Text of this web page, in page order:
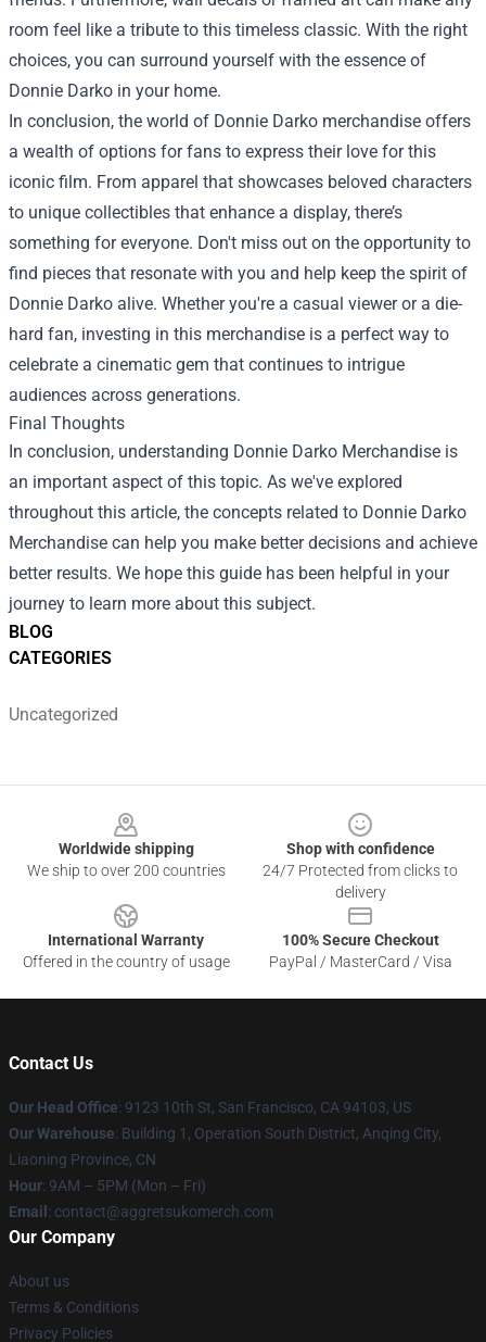
BLOG
CATEGORIES
Uncategorized
room feel like a tribute to this timeless classic. With the right
choices, you can surround yourself with the essence of
Donnie Darko in your home.
In conclusion, the world of Donnie Darko merchandise offers
a wealth of options for fans to express their love for this
iconic film. From apparel that showcases beloved characters
to unique collectibles that enhance a display, there’s
something for everyone. Don't miss out on the opportunity to
find pieces that resonate with you and help keep the spirit of
Donnie Darko alive. Whether you're a casual viewer or a die-
hard fan, investing in this merchandise is a perfect way to
celebrate a cinematic gem that continues to intrigue
audiences across generations.
Final Thoughts
In conclusion, understanding Donnie Darko Merchandise is
an important aspect of this topic. As we've explored
throughout this article, the concepts related to Donnie Darko
Merchandise can help you make better decisions and achieve
better results. We hope this guide has been helpful in your
journey to learn more about this subject.
Worldwide shipping
We ship to over 200 countries
Shop with confidence
24/7 Protected from clicks to
delivery
International Warranty
Offered in the country of usage
100% Secure Checkout
PayPal / MasterCard / Visa
Contact Us
Our Head Office: 9123 10th St, San Francisco, CA 94103, US
Our Warehouse: Building 1, Operation South District, Anqing City,
Liaoning Province, CN
Hour: 9AM – 5PM (Mon – Fri)
Email : contact@aggretsukomerch.com
Our Company
About us
Terms & Conditions
Privacy Policies